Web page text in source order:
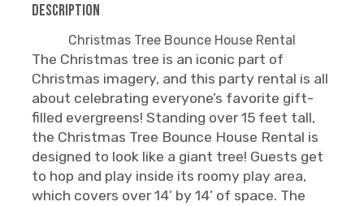
Description
Christmas Tree Bounce House Rental
The Christmas tree is an iconic part of
Christmas imagery, and this party rental is all
about celebrating everyone’s favorite gift-
filled evergreens! Standing over 15 feet tall,
the Christmas Tree Bounce House Rental is
designed to look like a giant tree! Guests get
to hop and play inside its roomy play area,
which covers over 14’ by 14’ of space. The